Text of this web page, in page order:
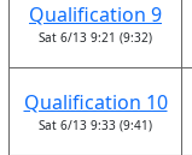
Qualification 9
Sat 6/13 9:21 (9:32)
Qualification 10
Sat 6/13 9:33 (9:41)